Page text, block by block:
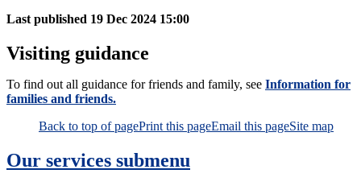
Last published 19 Dec 2024 15:00
Visiting guidance
To find out all guidance for friends and family, see Information for
families and friends.
Back to top of pagePrint this pageEmail this pageSite map
Our services submenu